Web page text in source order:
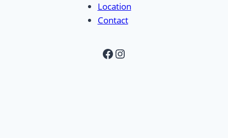
Location
Contact
Facebook
Instagram